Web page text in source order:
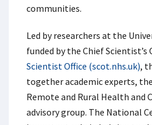
communities.
Led by researchers at the
funded by the Chief Scientist’s
Scientist Office (scot.nhs.uk),
together academic experts,
Remote and Rural Health and
advisory group. The National